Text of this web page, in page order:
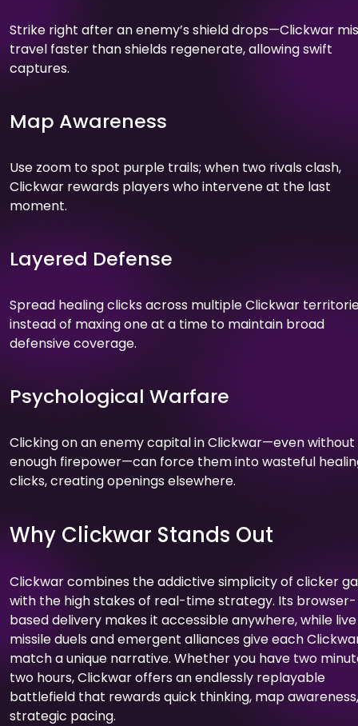
Strike right after an enemy’s shield drops—Clickwar
travel faster than shields regenerate, allowing swift
captures.
Map Awareness
Use zoom to spot purple trails; when two rivals clash,
Clickwar rewards players who intervene at the last
moment.
Layered Defense
Spread healing clicks across multiple Clickwar
instead of maxing one at a time to maintain broad
defensive coverage.
Psychological Warfare
Clicking on an enemy capital in Clickwar—even without
enough firepower—can force them into wasteful
clicks, creating openings elsewhere.
Why Clickwar Stands Out
Clickwar combines the addictive simplicity of clicker
with the high stakes of real-time strategy. Its browser-
based delivery makes it accessible anywhere, while live
missile duels and emergent alliances give each
match a unique narrative. Whether you have two
two hours, Clickwar offers an endlessly replayable
battlefield that rewards quick thinking, map
strategic pacing.